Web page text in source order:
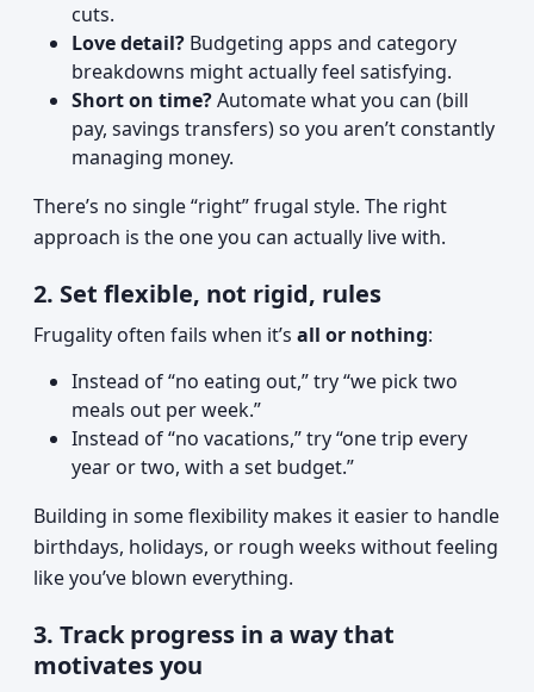
cuts.
Love detail? Budgeting apps and category
breakdowns might actually feel satisfying.
Short on time?Automate what you can (bill
pay, savings transfers) so you aren’t constantly
managing money.
There’s no single “right” frugal style. The right
approach is the one you can actually live with.
2. Set flexible, not rigid, rules
Frugality often fails when it’s all or nothing:
Instead of “no eating out,” try “we pick two
meals out per week.”
Instead of “no vacations,” try “one trip every
year or two, with a set budget.”
Building in some flexibility makes it easier to handle
birthdays, holidays, or rough weeks without feeling
like you’ve blown everything.
3. Track progress in a way that
motivates you